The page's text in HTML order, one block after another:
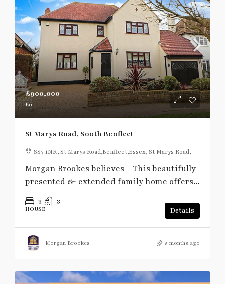
£900,000
£0
St Marys Road, South Benfleet
SS7 1NR, St Marys Road,Benfleet,Essex, St Marys Road,
Morgan Brookes believes – This beautifully
presented & extended family home offers...
3 3
HOUSE Details
Morgan Brookes 5 months ago